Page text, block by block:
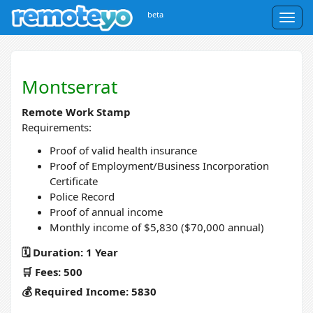
beta
Montserrat
Remote Work Stamp
Requirements:
Proof of valid health insurance
Proof of Employment/Business Incorporation
Certificate
Police Record
Proof of annual income
Monthly income of $5,830 ($70,000 annual)
🗓️ Duration: 1 Year
🛒 Fees: 500
💰 Required Income: 5830